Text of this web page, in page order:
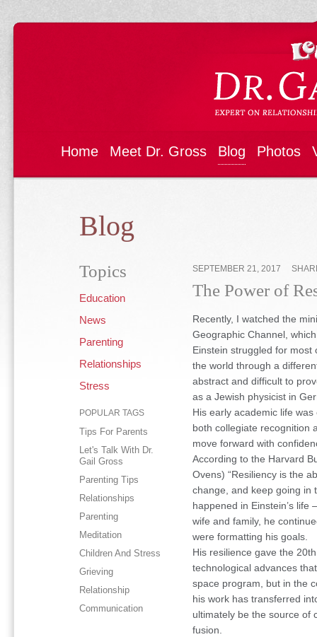
Home Meet Dr. Gross Blog Photos
Blog
Topics
Education
News
Parenting
Relationships
Stress
POPULAR TAGS
Tips For Parents
Let's Talk With Dr.
Gail Gross
Parenting Tips
Relationships
Parenting
Meditation
Children And Stress
Grieving
Relationship
Communication
SEPTEMBER 21, 2017
The Power of
Recently, I watched the
Geographic Channel,
Einstein struggled for most
the world through a
abstract and difficult to
as a Jewish physicist in
His early academic life
both collegiate recognition
move forward with
According to the Harvard
Ovens) “Resiliency is the
change, and keep going in
happened in Einstein’s life
wife and family, he
were formatting his goals.
His resilience gave the
technological advances
space program, but in the
his work has transferred
ultimately be the source of
fusion.